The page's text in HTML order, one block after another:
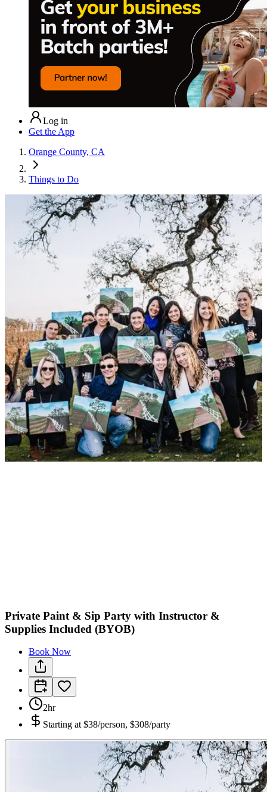
Log in
Get the App
Orange County, CA
Things to Do
Private Paint & Sip Party with Instructor &
Supplies Included (BYOB)
Book Now
2hr
Starting at $38/person, $308/party